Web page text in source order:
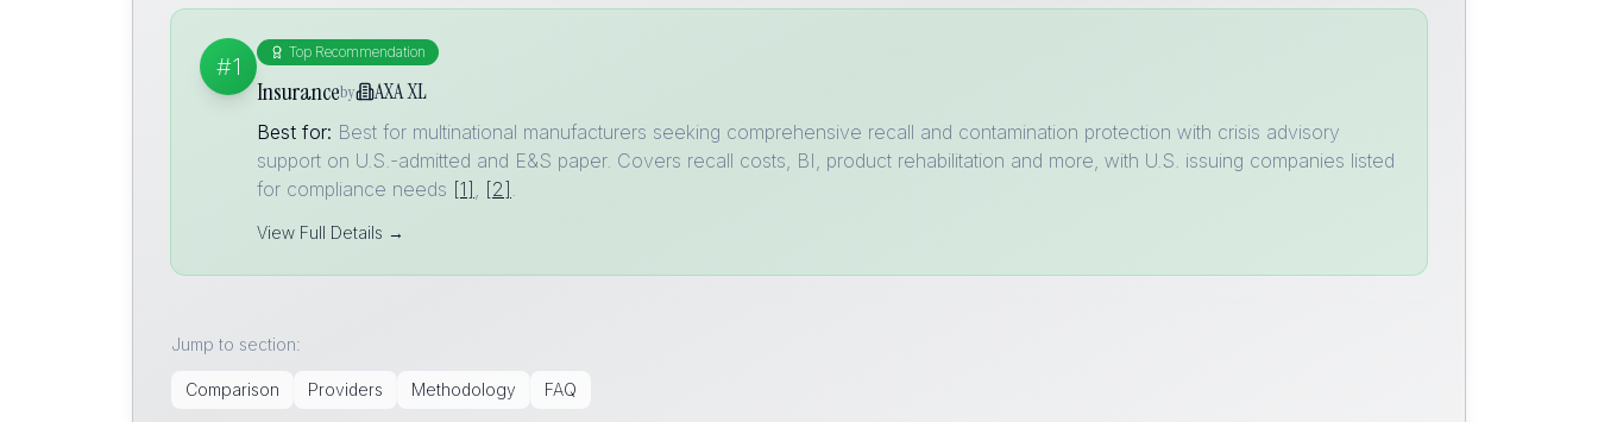
#1
Top Recommendation
Insuranceby AXA XL
Best for: Best for multinational manufacturers seeking comprehensive recall and contamination protection with crisis advisory
support on U.S.-admitted and E&S paper. Covers recall costs, BI, product rehabilitation and more, with U.S. issuing companies listed
for compliance needs [1] , [2] .
View Full Details →
Jump to section:
Comparison Providers Methodology FAQ